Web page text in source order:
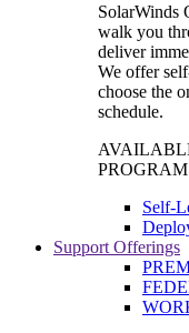
SolarWinds
walk you
deliver
We offer
choose the
schedule.
Self-
Support Offerings